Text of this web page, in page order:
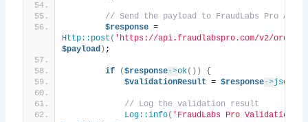
// Send the payload to FraudLabs Pro API
$response
=
Http::post ( 'https://api.fraudlabspro.com/v2/order/
$payload) ;
if ($response->ok())
{
$validationResult = $response->json
// Log the validation result
Log::info( 'FraudLabs Pro Validation